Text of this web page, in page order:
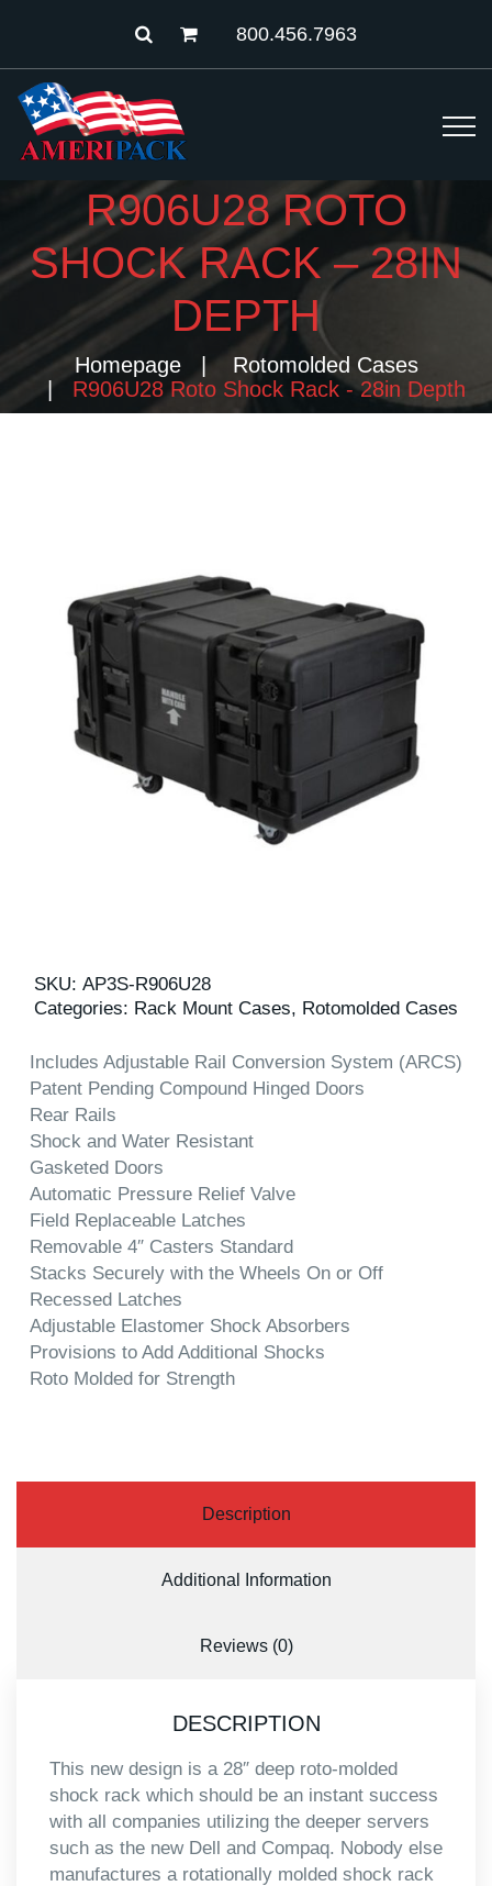
800.456.7963
R906U28 ROTO
SHOCK RACK – 28IN
DEPTH
Homepage
Rotomolded Cases
R906U28 Roto Shock Rack - 28in Depth
SKU: AP3S-R906U28
Categories: Rack Mount Cases, Rotomolded Cases
Includes Adjustable Rail Conversion System (ARCS)
Patent Pending Compound Hinged Doors
Rear Rails
Shock and Water Resistant
Gasketed Doors
Automatic Pressure Relief Valve
Field Replaceable Latches
Removable 4″ Casters Standard
Stacks Securely with the Wheels On or Off
Recessed Latches
Adjustable Elastomer Shock Absorbers
Provisions to Add Additional Shocks
Roto Molded for Strength
Description
Additional Information
Reviews (0)
DESCRIPTION
This new design is a 28″ deep roto-molded
shock rack which should be an instant success
with all companies utilizing the deeper servers
such as the new Dell and Compaq. Nobody else
manufactures a rotationally molded shock rack